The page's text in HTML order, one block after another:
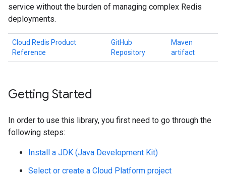
service without the burden of managing complex Redis
deployments.
Cloud Redis Product
Reference
GitHub
Repository
Maven
artifact
Getting Started
In order to use this library, you first need to go through the
following steps:
Install a JDK (Java Development Kit)
Select or create a Cloud Platform project